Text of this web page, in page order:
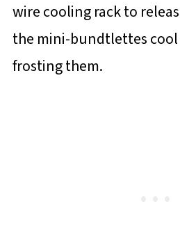
wire cooling rack to
the mini-bundtlettes
frosting them.